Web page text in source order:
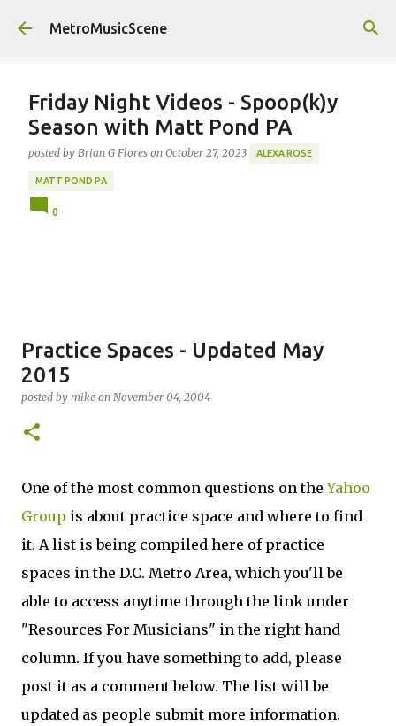
Skip to main content
MetroMusicScene
Friday Night Videos - Spoop(k)y
Season with Matt Pond PA
posted by Brian G Flores on October 27, 2023 ALEXA ROSE
MATT POND PA
0
Practice Spaces - Updated May
2015
posted by mike on November 04, 2004
One of the most common questions on theYahoo
Group is about practice space and where to find
it. A list is being compiled here of practice
spaces in the D.C. Metro Area, which you'll be
able to access anytime through the link under
"Resources For Musicians" in the right hand
column. If you have something to add, please
post it as a comment below. The list will be
updated as people submit more information.